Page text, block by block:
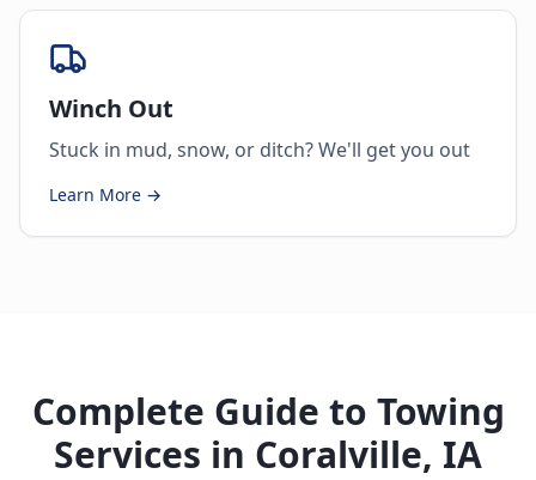
Winch Out
Stuck in mud, snow, or ditch? We'll get you out
Learn More →
Complete Guide to Towing
Services in Coralville, IA